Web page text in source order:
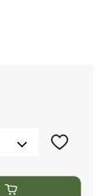
Add to